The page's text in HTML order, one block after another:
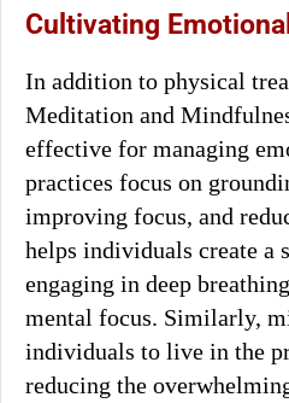
Cultivating
In addition to physical
Meditation and
effective for managing
practices focus on
improving focus, and
helps individuals create a
engaging in deep
mental focus. Similarly,
individuals to live in the
reducing the